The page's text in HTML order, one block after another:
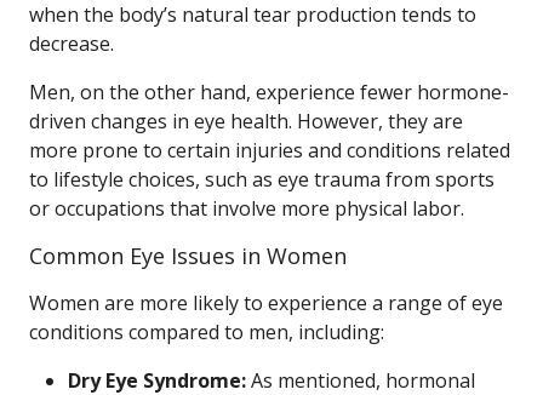
when the body’s natural tear production tends to
decrease.
Men, on the other hand, experience fewer hormone-
driven changes in eye health. However, they are
more prone to certain injuries and conditions related
to lifestyle choices, such as eye trauma from sports
or occupations that involve more physical labor.
Common Eye Issues in Women
Women are more likely to experience a range of eye
conditions compared to men, including:
Dry Eye Syndrome:As mentioned, hormonal